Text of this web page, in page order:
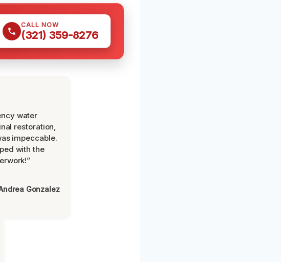
CALL NOW
(321) 359-8276
water
restoration,
impeccable.
with the
Gonzalez